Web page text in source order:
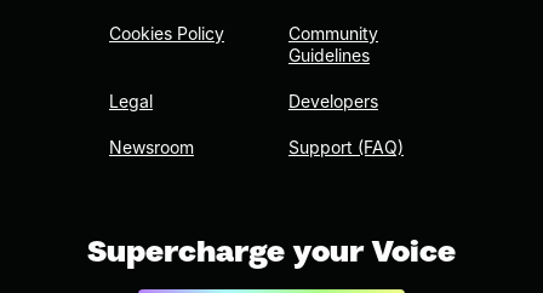
Cookies Policy
Legal
Newsroom
Community
Guidelines
Developers
Support (FAQ)
Supercharge your Voice